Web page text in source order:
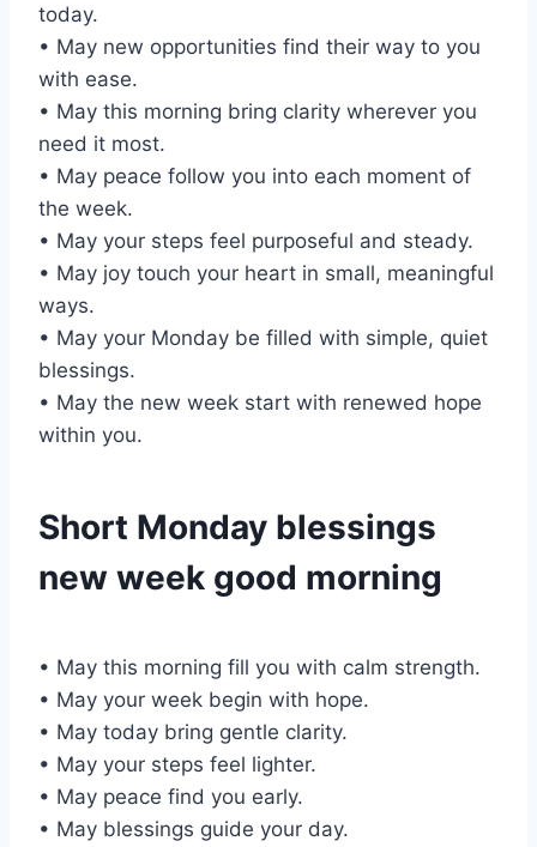
today.
• May new opportunities find their way to you
with ease.
• May this morning bring clarity wherever you
need it most.
• May peace follow you into each moment of
the week.
• May your steps feel purposeful and steady.
• May joy touch your heart in small, meaningful
ways.
• May your Monday be filled with simple, quiet
blessings.
• May the new week start with renewed hope
within you.
Short Monday blessings
new week good morning
• May this morning fill you with calm strength.
• May your week begin with hope.
• May today bring gentle clarity.
• May your steps feel lighter.
• May peace find you early.
• May blessings guide your day.